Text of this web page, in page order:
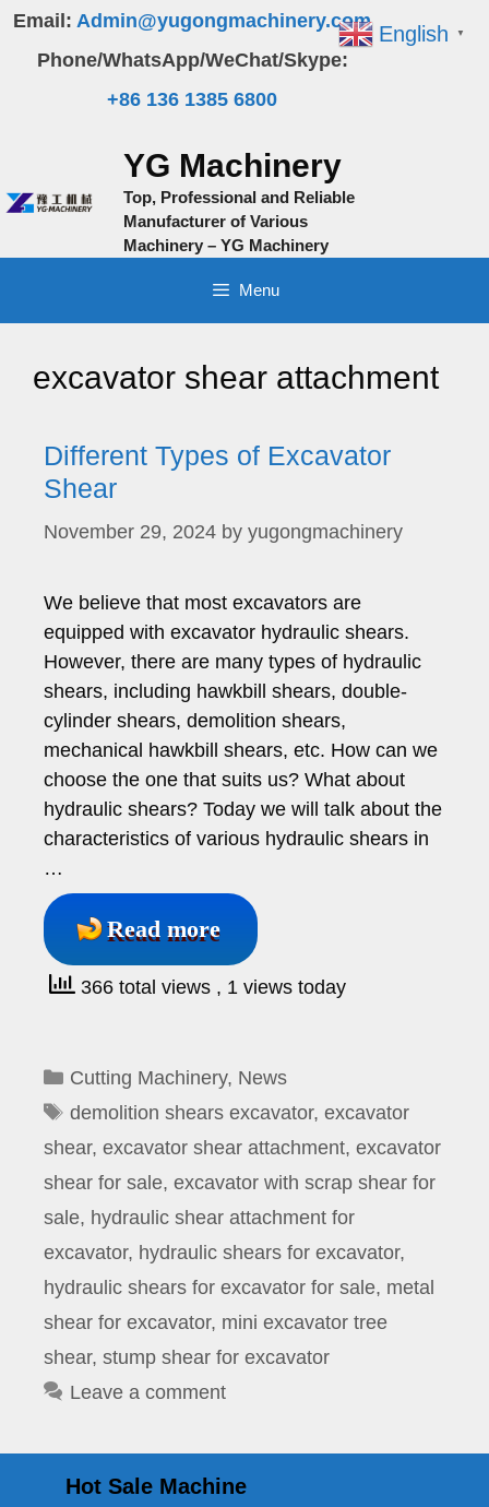
Skip
content
Email: Admin@yugongmachinery.com
Phone/WhatsApp/WeChat/Skype:
+86 136 1385 6800
YG Machinery
Top, Professional and Reliable
Manufacturer of Various
Machinery – YG Machinery
Menu
excavator shear attachment
Different Types of Excavator
Shear
November 29, 2024 by yugongmachinery
We believe that most excavators are
equipped with excavator hydraulic shears.
However, there are many types of hydraulic
shears, including hawkbill shears, double-
cylinder shears, demolition shears,
mechanical hawkbill shears, etc. How can we
choose the one that suits us? What about
hydraulic shears? Today we will talk about the
characteristics of various hydraulic shears in
…
Read more
366 total views , 1 views today
Categories
Cutting Machinery, News
Tags
demolition shears excavator, excavator
shear, excavator shear attachment, excavator
shear for sale, excavator with scrap shear for
sale, hydraulic shear attachment for
excavator, hydraulic shears for excavator,
hydraulic shears for excavator for sale, metal
shear for excavator, mini excavator tree
shear, stump shear for excavator
Leave a comment
Hot Sale Machine
English ▼